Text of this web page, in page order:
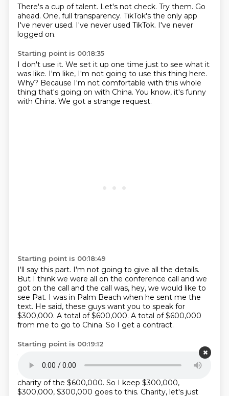
There's a cup of talent. Let's not check. Try them. Go
ahead. One, full transparency. TikTok's the only app
I've never used. I've never used TikTok. I've never
logged on.
Starting point is 00:18:35
I don't use it. We set it up one time just to see what it
was like. I'm like, I'm not going to use this thing here.
Why? Because I'm not comfortable with this whole
thing that's going on with China. You know, it's funny
with China. We got a strange request.
Starting point is 00:18:49
I'll say this part. I'm not going to give all the details.
But I think we were all on the conference call and we
got on the call and the call was, hey, we would like to
see Pat. I was in Palm Beach when he sent me the
text. He said, these guys want you to speak for
$300,000. A total of $600,000. A total of $600,000
from me to go to China. So I get a contract.
Starting point is 00:19:12
To give a 15-minute speech
for $300,000. And, you know, middle-eyed dignitaries,
charity of the $600,000. So I keep $300,000,
$300,000, $300,000 goes to this. Charity, let's just